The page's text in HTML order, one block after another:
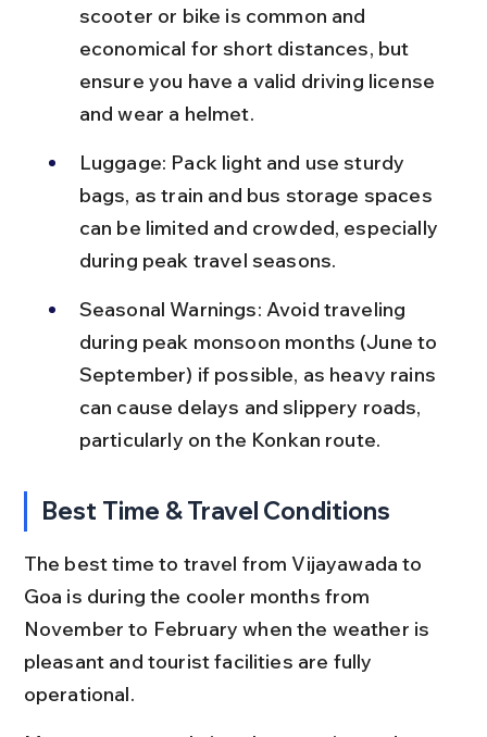
scooter or bike is common and
economical for short distances, but
ensure you have a valid driving license
and wear a helmet.
Luggage: Pack light and use sturdy
bags, as train and bus storage spaces
can be limited and crowded, especially
during peak travel seasons.
Seasonal Warnings: Avoid traveling
during peak monsoon months (June to
September) if possible, as heavy rains
can cause delays and slippery roads,
particularly on the Konkan route.
Best Time & Travel Conditions
The best time to travel from Vijayawada to
Goa is during the cooler months from
November to February when the weather is
pleasant and tourist facilities are fully
operational.